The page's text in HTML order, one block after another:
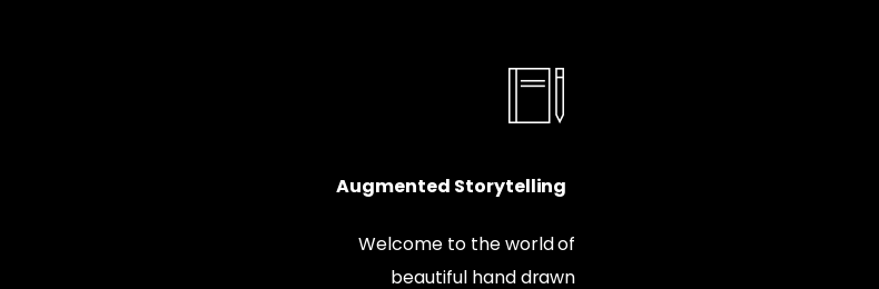
Augmented Storytelling
Welcome to the world of
beautiful hand drawn